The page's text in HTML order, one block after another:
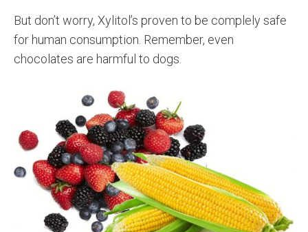
But don’t worry, Xylitol’s proven to be complely safe
for human consumption. Remember, even
chocolates are harmful to dogs.